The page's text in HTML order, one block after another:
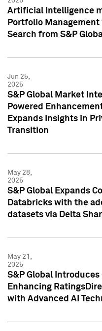
Artificial Intelligence
Portfolio
Search from S&P
Jun 25,
2025
S&P Global Market
Powered
Expands Insights in
Transition
May 28,
2025
S&P Global Expands
Databricks with the
datasets via Delta
May 21,
2025
S&P Global
Enhancing
with Advanced AI